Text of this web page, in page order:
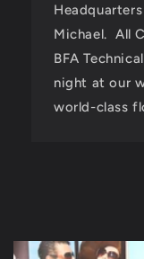
Michael. All
BFA
night at our
world-class